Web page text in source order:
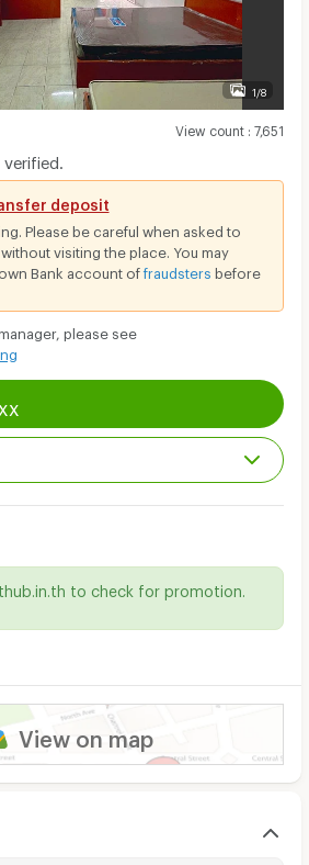
1/8
View count: 7,651
deposit
Please be careful when asked to
visiting the place. You may
Bank account offraudsters before
please see
to check for promotion.
View on map